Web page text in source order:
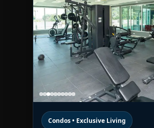
Condos • Exclusive Living